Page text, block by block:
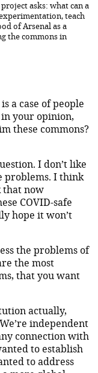
asks: what can a
teach
of Arsenal as a
the commons in
a case of people
your opinion,
these commons?
I don’t like
problems. I think
that now
COVID-safe
hope it won’t
the problems of
the most
that you want
actually,
independent
connection with
to establish
to address